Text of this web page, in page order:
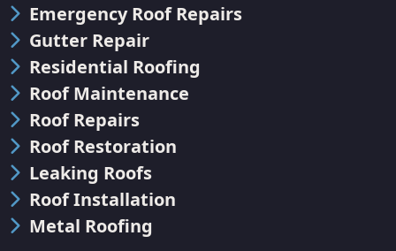
Emergency Roof Repairs
Gutter Repair
Residential Roofing
Roof Maintenance
Roof Repairs
Roof Restoration
Leaking Roofs
Roof Installation
Metal Roofing